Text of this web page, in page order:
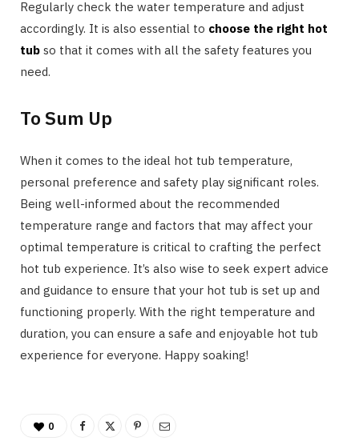
Regularly check the water temperature and adjust
accordingly. It is also essential to choose the right hot
tub so that it comes with all the safety features you
need.
To Sum Up
When it comes to the ideal hot tub temperature,
personal preference and safety play significant roles.
Being well-informed about the recommended
temperature range and factors that may affect your
optimal temperature is critical to crafting the perfect
hot tub experience. It’s also wise to seek expert advice
and guidance to ensure that your hot tub is set up and
functioning properly. With the right temperature and
duration, you can ensure a safe and enjoyable hot tub
experience for everyone. Happy soaking!
0